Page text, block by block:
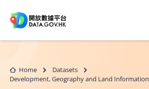
Home
Datasets
Development, Geography and Land Information